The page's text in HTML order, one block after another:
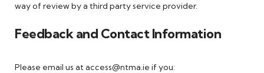
way of review by a third party service provider.
Feedback and Contact Information
Please email us ataccess@ntma.ie if you: